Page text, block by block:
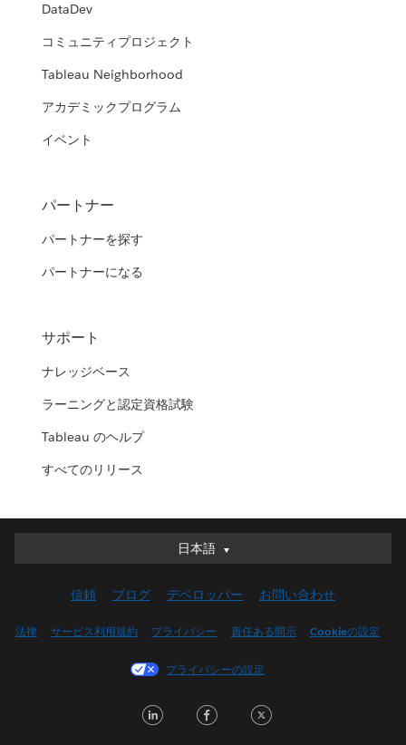
DataDev
コミュニティプロジェクト
Tableau Neighborhood
アカデミックプログラム
イベント
パートナー
パートナーを探す
パートナーになる
サポート
ナレッジベース
ラーニングと認定資格試験
Tableau のヘルプ
すべてのリリース
日本語
日本語
English (UK)
Français (Canada)
Italiano
信頼 ブログ デベロッパー お問い合わせ
法律 サービス利用規約 プライバシー 責任ある開示 Cookieの設定
プライバシーの設定
LinkedInFacebook